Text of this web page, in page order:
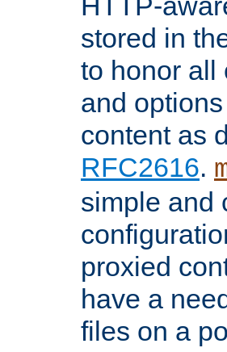
stored in
to honor all
and
content as
RFC2616.
simple and
proxied
have a
files on a